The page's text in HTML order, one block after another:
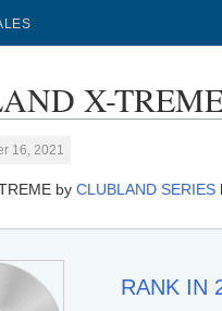
X-
16, 2021
byCLUBLAND SERIES
RANK IN